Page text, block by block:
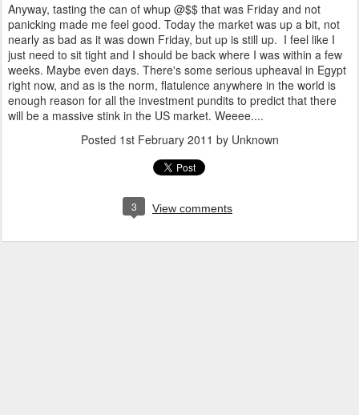
Anyway, tasting the can of whup @$$ that was Friday and not
panicking made me feel good. Today the market was up a bit, not
nearly as bad as it was down Friday, but up is still up. I feel like I
just need to sit tight and I should be back where I was within a few
weeks. Maybe even days. There's some serious upheaval in Egypt
right now, and as is the norm, flatulence anywhere in the world is
enough reason for all the investment pundits to predict that there
will be a massive stink in the US market. Weeee....
Posted 1st February 2011 by Unknown
3 View comments